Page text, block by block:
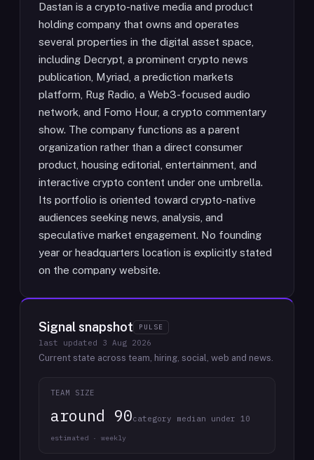
Dastan is a crypto-native media and product
holding company that owns and operates
several properties in the digital asset space,
including Decrypt, a prominent crypto news
publication, Myriad, a prediction markets
platform, Rug Radio, a Web3-focused audio
network, and Fomo Hour, a crypto commentary
show. The company functions as a parent
organization rather than a direct consumer
product, housing editorial, entertainment, and
interactive crypto content under one umbrella.
Its portfolio is oriented toward crypto-native
audiences seeking news, analysis, and
speculative market engagement. No founding
year or headquarters location is explicitly stated
on the company website.
Signal snapshot PULSE
last updated 3 Aug 2026
Current state across team, hiring, social, web and news.
TEAM SIZE
around 90category median under 10
estimated · weekly